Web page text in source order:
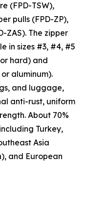
(FPD-TSW),
pulls (FPD-ZP),
ZAS). The zipper
in sizes #3, #4, #5
hard) and
aluminum).
and luggage,
anti-rust, uniform
About 70%
Turkey,
Asia
and European